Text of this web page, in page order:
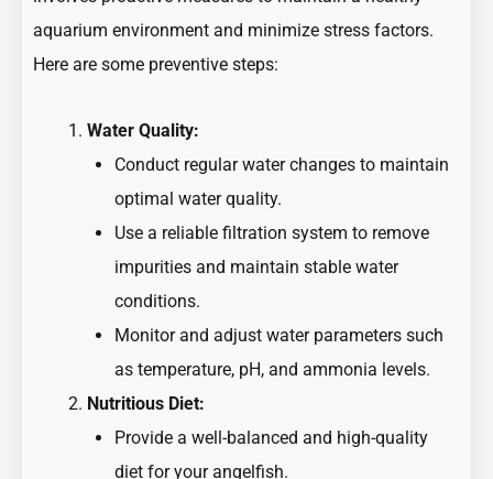
aquarium environment and minimize stress factors.
Here are some preventive steps:
Water Quality:
Conduct regular water changes to maintain
optimal water quality.
Use a reliable filtration system to remove
impurities and maintain stable water
conditions.
Monitor and adjust water parameters such
as temperature, pH, and ammonia levels.
Nutritious Diet:
Provide a well-balanced and high-quality
diet for your angelfish.